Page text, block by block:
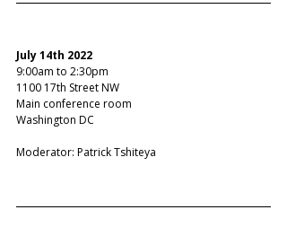
July 14th 2022
9:00am to 2:30pm
1100 17th Street NW
Main conference room
Washington DC
Moderator: Patrick Tshiteya